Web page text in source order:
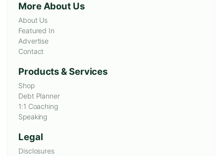
More About Us
About Us
Featured In
Advertise
Contact
Products & Services
Shop
Debt Planner
1:1 Coaching
Speaking
Legal
Disclosures